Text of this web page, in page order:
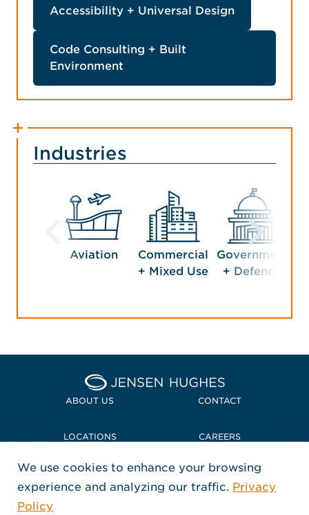
Accessibility + Universal Design
Code Consulting + Built
Environment
Industries
Aviation
Commercial
+ Mixed Use
Government
+ Defence
Home Jensen Hughes
ABOUT US CONTACT
LOCATIONS CAREERS
POLICIES + COMPLIANCE
FOLLOW US
We use cookies to enhance your browsing
experience and analyzing our traffic. Privacy
Policy